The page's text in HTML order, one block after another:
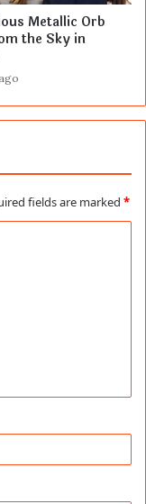
Metallic Orb
the Sky in
fields are marked *